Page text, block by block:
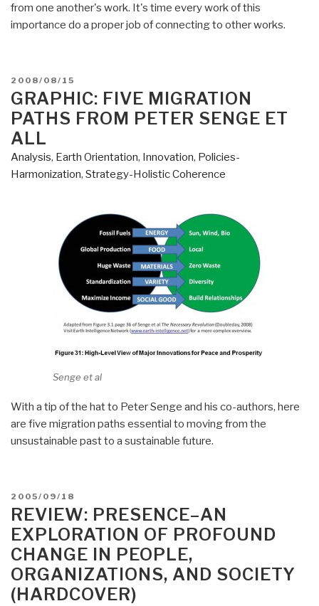
from one another's work. It's time every work of this
importance do a proper job of connecting to other works.
POSTED
ON
2008/08/15
GRAPHIC: FIVE MIGRATION
PATHS FROM PETER SENGE ET
ALL
Analysis, Earth Orientation, Innovation, Policies-
Harmonization, Strategy-Holistic Coherence
Senge et al
With a tip of the hat to Peter Senge and his co-authors, here
are five migration paths essential to moving from the
unsustainable past to a sustainable future.
POSTED
ON
2005/09/18
REVIEW: PRESENCE–AN
EXPLORATION OF PROFOUND
CHANGE IN PEOPLE,
ORGANIZATIONS, AND SOCIETY
(HARDCOVER)